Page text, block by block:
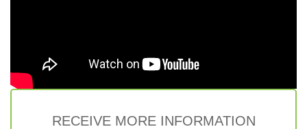
RECEIVE MORE INFORMATION